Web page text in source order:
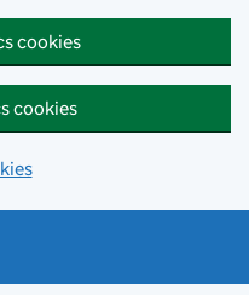
cookies
cookies